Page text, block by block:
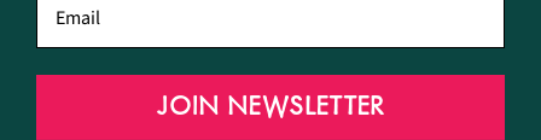
JOIN NEWSLETTER